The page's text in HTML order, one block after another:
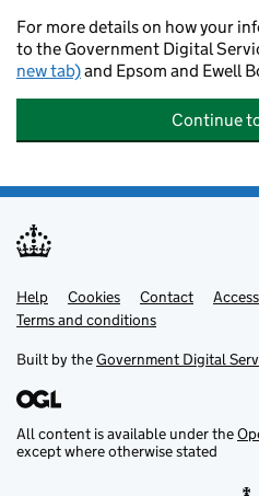
For more details on how your
to the Government Digital
new tab)and Epsom and Ewell
Continue
Support links
Help Cookies Contact
Terms and conditions
Built by theGovernment Digital
All content is available under the
except where otherwise stated